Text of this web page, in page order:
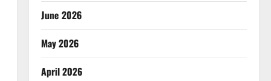
June 2026
May 2026
April 2026